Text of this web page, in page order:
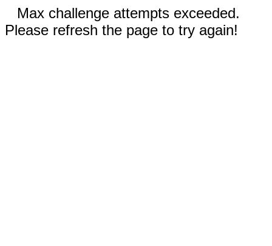
Max challenge attempts exceeded.
Please refresh the page to try again!